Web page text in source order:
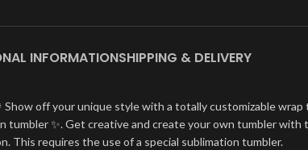
INFORMATIONSHIPPING & DELIVERY
off your unique style with a totally customizable
tumbler ✨. Get creative and create your own tumbler
This requires the use of a special sublimation tumbler.